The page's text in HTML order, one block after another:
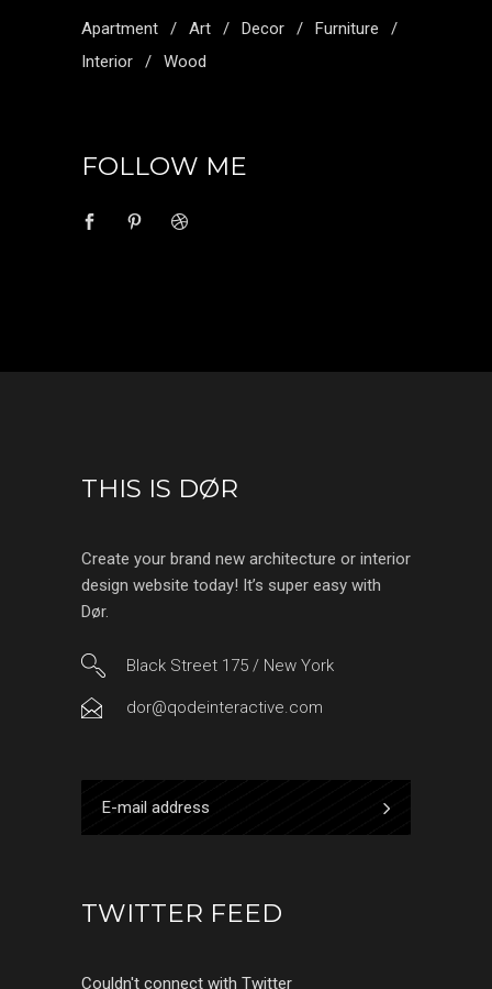
Apartment Art Decor
Furniture
Interior
Wood
FOLLOW ME
THIS IS DØR
Create your brand new architecture or interior
design website today! It’s super easy with
Dør.
Black Street 175 / New York
dor@qodeinteractive.com
TWITTER FEED
Couldn't connect with Twitter